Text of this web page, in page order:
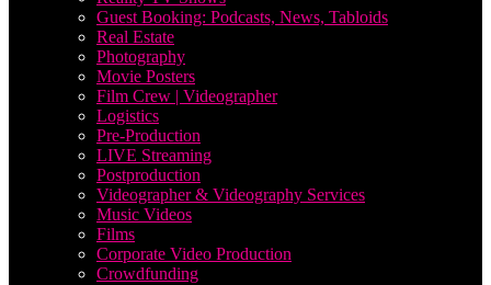
Guest Booking: Podcasts, News, Tabloids
Real Estate
Photography
Movie Posters
Film Crew | Videographer
Logistics
Pre-Production
LIVE Streaming
Postproduction
Videographer & Videography Services
Music Videos
Films
Corporate Video Production
Crowdfunding